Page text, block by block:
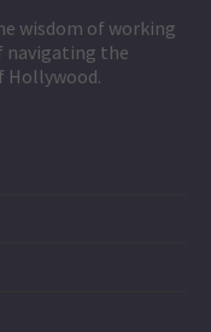
wisdom of working
navigating the
Hollywood.